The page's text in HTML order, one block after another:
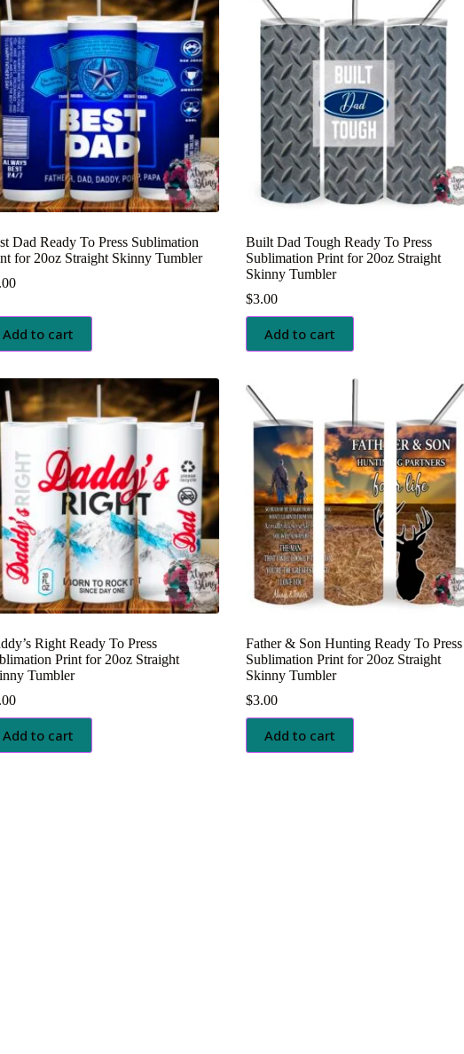
Dad Ready To Press Sublimation
for 20oz Straight Skinny Tumbler
Add to cart
Built Dad Tough Ready To Press
Sublimation Print for 20oz Straight
Skinny Tumbler
$3.00
Add to cart
Right Ready To Press
Print for 20oz Straight
Tumbler
Add to cart
Father & Son Hunting Ready To Press
Sublimation Print for 20oz Straight
Skinny Tumbler
$3.00
Add to cart